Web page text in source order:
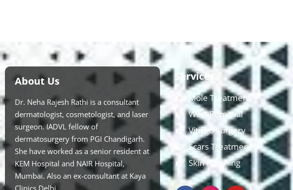
About Us
Dr. Neha Rajesh Rathi is a consultant
dermatologist, cosmetologist, and laser
surgeon. IADVL fellow of
dermatosurgery from PGI Chandigarh.
She have worked as a senior resident at
KEM Hospital and NAIR Hospital,
Mumbai. Also an ex-consultant at Kaya
Clinics Delhi.
Services
Mole Treatment
Wart Removal
Vitiligo Surgery
Scars Treatment
Skin Polishing